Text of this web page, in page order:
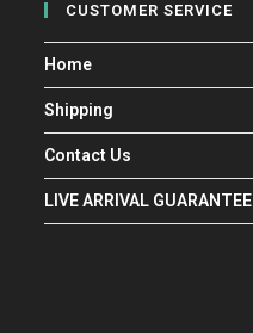
CUSTOMER SERVICE
Home
Shipping
Contact Us
LIVE ARRIVAL GUARANTEE